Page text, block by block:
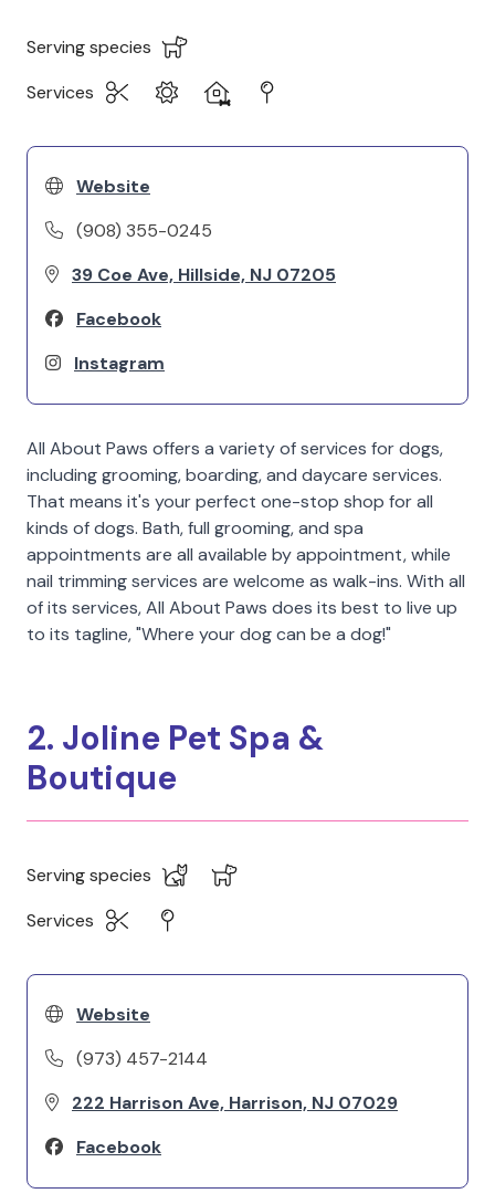
Serving species
Services
Website
(908) 355-0245
39 Coe Ave, Hillside, NJ 07205
Facebook
Instagram
All About Paws offers a variety of services for dogs,
including grooming, boarding, and daycare services.
That means it's your perfect one-stop shop for all
kinds of dogs. Bath, full grooming, and spa
appointments are all available by appointment, while
nail trimming services are welcome as walk-ins. With all
of its services, All About Paws does its best to live up
to its tagline, "Where your dog can be a dog!"
2. Joline Pet Spa &
Boutique
Serving species
Services
Website
(973) 457-2144
222 Harrison Ave, Harrison, NJ 07029
Facebook